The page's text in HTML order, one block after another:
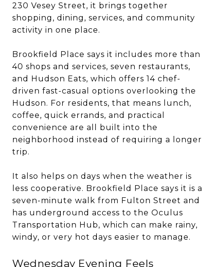
230 Vesey Street, it brings together
shopping, dining, services, and community
activity in one place.
Brookfield Place says it includes more than
40 shops and services, seven restaurants,
and Hudson Eats, which offers 14 chef-
driven fast-casual options overlooking the
Hudson. For residents, that means lunch,
coffee, quick errands, and practical
convenience are all built into the
neighborhood instead of requiring a longer
trip.
It also helps on days when the weather is
less cooperative. Brookfield Place says it is a
seven-minute walk from Fulton Street and
has underground access to the Oculus
Transportation Hub, which can make rainy,
windy, or very hot days easier to manage.
Wednesday Evening Feels